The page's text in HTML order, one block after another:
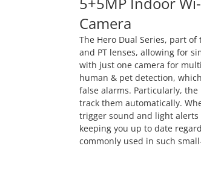
Camera
The Hero Dual Series, part
and PT lenses, allowing for
with just one camera for
human & pet detection,
false alarms. Particularly,
track them automatically.
trigger sound and light
keeping you up to date
commonly used in such